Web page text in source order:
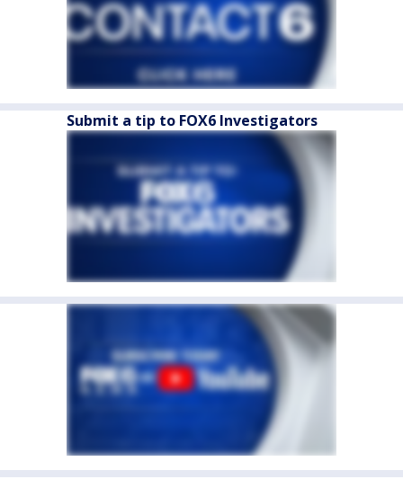
Submit a tip to FOX6 Investigators